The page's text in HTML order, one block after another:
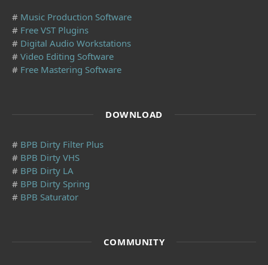
# Music Production Software
# Free VST Plugins
# Digital Audio Workstations
# Video Editing Software
# Free Mastering Software
DOWNLOAD
# BPB Dirty Filter Plus
# BPB Dirty VHS
# BPB Dirty LA
# BPB Dirty Spring
# BPB Saturator
COMMUNITY